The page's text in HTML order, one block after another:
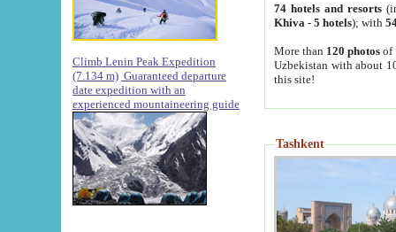
Climb Lenin Peak Expedition
(7.134 m) Guaranteed departure
date expedition with an
experienced mountaineering guide
74 hotels and resorts
Khiva - 5 hotels); with
More than 120 photosof
Uzbekistan with about
this site!
Tashkent